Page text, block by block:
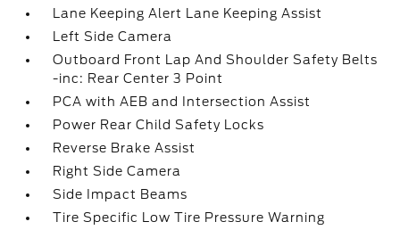
Lane Keeping Alert Lane Keeping Assist
Left Side Camera
Outboard Front Lap And Shoulder Safety Belts
-inc: Rear Center 3 Point
PCA with AEB and Intersection Assist
Power Rear Child Safety Locks
Reverse Brake Assist
Right Side Camera
Side Impact Beams
Tire Specific Low Tire Pressure Warning